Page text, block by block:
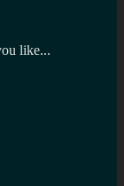
like...